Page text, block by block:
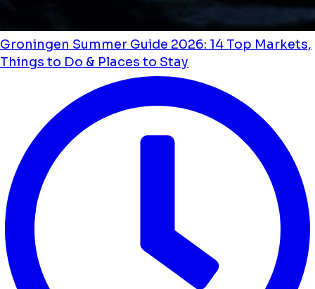
Groningen Summer Guide 2026: 14 Top Markets,
Things to Do & Places to Stay